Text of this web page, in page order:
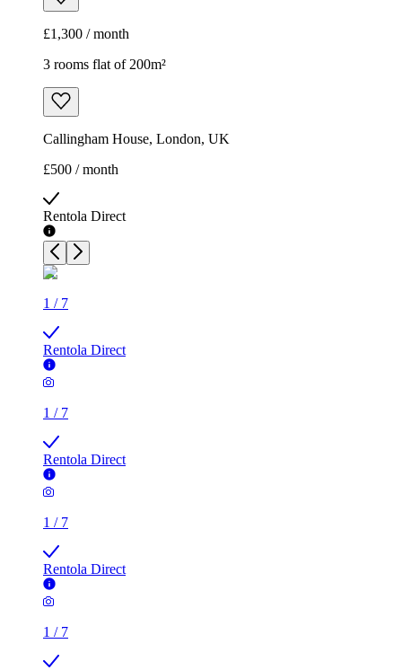
£1,300 / month
3 rooms flat of 200m²
Callingham House, London, UK
£500 / month
Rentola Direct
1 / 7
Rentola Direct
1 / 7
Rentola Direct
1 / 7
Rentola Direct
1 / 7